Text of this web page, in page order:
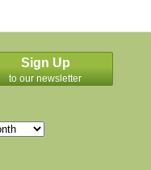
Sign Up
to our newsletter